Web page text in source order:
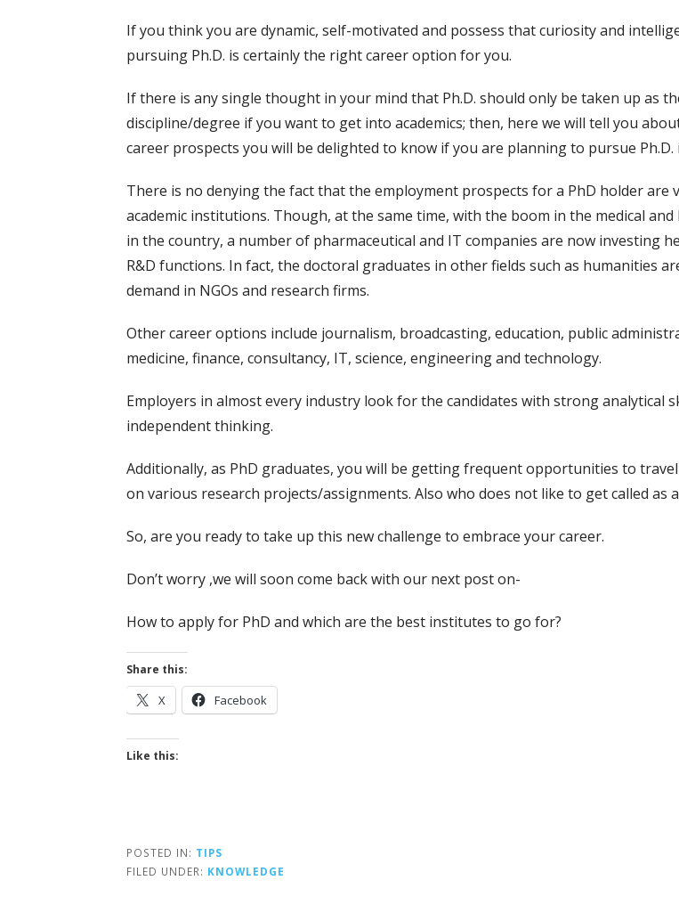
If you think you are dynamic, self-motivated and possess that curiosity and
pursuing Ph.D. is certainly the right career option for you.
If there is any single thought in your mind that Ph.D. should only be taken up as
discipline/degree if you want to get into academics; then, here we will tell you
career prospects you will be delighted to know if you are planning to pursue Ph.D.
There is no denying the fact that the employment prospects for a PhD holder are
academic institutions. Though, at the same time, with the boom in the medical and
in the country, a number of pharmaceutical and IT companies are now investing
R&D functions. In fact, the doctoral graduates in other fields such as humanities
demand in NGOs and research firms.
Other career options include journalism, broadcasting, education, public
medicine, finance, consultancy, IT, science, engineering and technology.
Employers in almost every industry look for the candidates with strong analytical
independent thinking.
Additionally, as PhD graduates, you will be getting frequent opportunities to
on various research projects/assignments. Also who does not like to get called as
So, are you ready to take up this new challenge to embrace your career.
Don’t worry ,we will soon come back with our next post on-
How to apply for PhD and which are the best institutes to go for?
Share this:
X Facebook
Like this:
POSTED IN: TIPS
FILED UNDER: KNOWLEDGE